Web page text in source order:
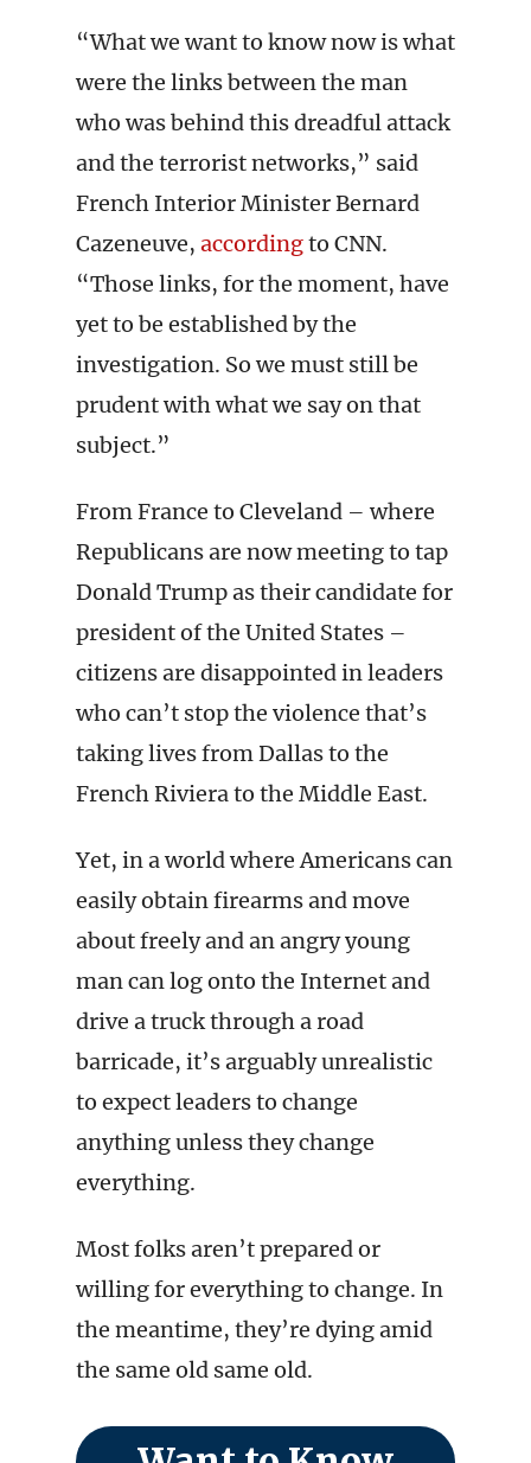
“What we want to know now is what
were the links between the man
who was behind this dreadful attack
and the terrorist networks,” said
French Interior Minister Bernard
Cazeneuve, accordingto CNN.
“Those links, for the moment, have
yet to be established by the
investigation. So we must still be
prudent with what we say on that
subject.”
From France to Cleveland – where
Republicans are now meeting to tap
Donald Trump as their candidate for
president of the United States –
citizens are disappointed in leaders
who can’t stop the violence that’s
taking lives from Dallas to the
French Riviera to the Middle East.
Yet, in a world where Americans can
easily obtain firearms and move
about freely and an angry young
man can log onto the Internet and
drive a truck through a road
barricade, it’s arguably unrealistic
to expect leaders to change
anything unless they change
everything.
Most folks aren’t prepared or
willing for everything to change. In
the meantime, they’re dying amid
the same old same old.